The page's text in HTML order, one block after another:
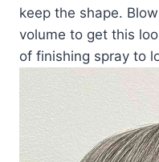
keep the shape.
volume to get this
of finishing spray to